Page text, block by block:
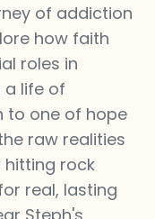
of addiction
how faith
roles in
life of
to one of hope
raw realities
hitting rock
real, lasting